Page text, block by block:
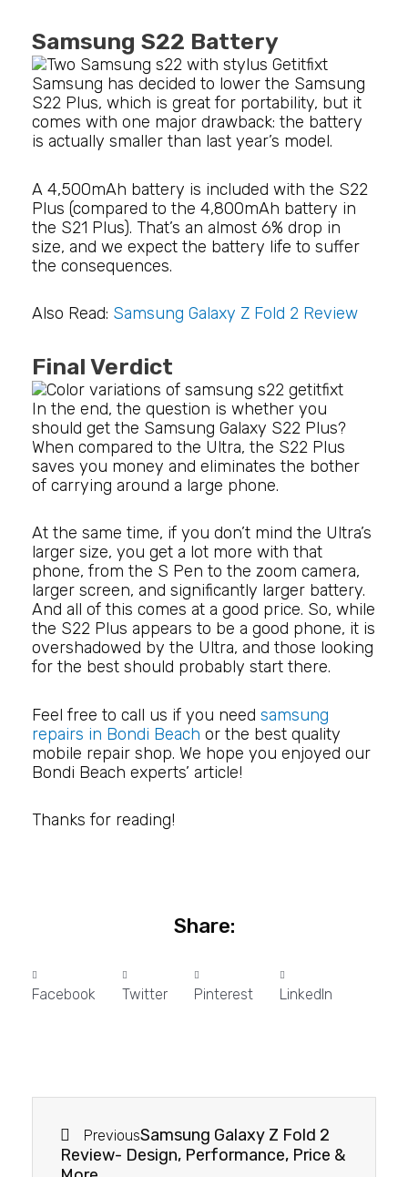
Samsung S22 Battery
Samsung has decided to lower the Samsung
S22 Plus, which is great for portability, but it
comes with one major drawback: the battery
is actually smaller than last year’s model.
A 4,500mAh battery is included with the S22
Plus (compared to the 4,800mAh battery in
the S21 Plus). That’s an almost 6% drop in
size, and we expect the battery life to suffer
the consequences.
Also Read: Samsung Galaxy Z Fold 2 Review
Final Verdict
In the end, the question is whether you
should get the Samsung Galaxy S22 Plus?
When compared to the Ultra, the S22 Plus
saves you money and eliminates the bother
of carrying around a large phone.
At the same time, if you don’t mind the Ultra’s
larger size, you get a lot more with that
phone, from the S Pen to the zoom camera,
larger screen, and significantly larger battery.
And all of this comes at a good price. So, while
the S22 Plus appears to be a good phone, it is
overshadowed by the Ultra, and those looking
for the best should probably start there.
Feel free to call us if you need samsung
repairs in Bondi Beach or the best quality
mobile repair shop. We hope you enjoyed our
Bondi Beach experts’ article!
Thanks for reading!
Share:
Facebook Twitter Pinterest LinkedIn
PreviousSamsung Galaxy Z Fold 2
Review- Design, Performance, Price &